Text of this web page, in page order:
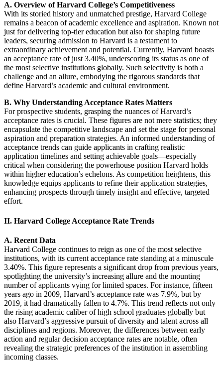
A. Overview of Harvard College’s Competitiveness
With its storied history and unmatched prestige, Harvard College
remains a beacon of academic excellence and aspiration. Known not
just for delivering top-tier education but also for shaping future
leaders, securing admission to Harvard is a testament to
extraordinary achievement and potential. Currently, Harvard boasts
an acceptance rate of just 3.40%, underscoring its status as one of
the most selective institutions globally. Such selectivity is both a
challenge and an allure, embodying the rigorous standards that
define Harvard’s academic and cultural environment.
B. Why Understanding Acceptance Rates Matters
For prospective students, grasping the nuances of Harvard’s
acceptance rates is crucial. These figures are not mere statistics; they
encapsulate the competitive landscape and set the stage for personal
aspiration and preparation strategies. An informed understanding of
acceptance trends can guide applicants in crafting realistic
application timelines and setting achievable goals—especially
critical when considering the powerhouse position Harvard holds
within higher education’s echelons. As competition heightens, this
knowledge equips applicants to refine their application strategies,
enhancing prospects through timely insight and effective, targeted
effort.
II. Harvard College Acceptance Rate Trends
A. Recent Data
Harvard College continues to reign as one of the most selective
institutions, with its current acceptance rate standing at a minuscule
3.40%. This figure represents a significant drop from previous years,
spotlighting the university’s increasing allure and the mounting
number of applicants vying for limited spaces. For instance, fifteen
years ago in 2009, Harvard’s acceptance rate was 7.9%, but by
2019, it had dramatically fallen to 4.7%. This trend reflects not only
the rising academic caliber of high school graduates globally but
also Harvard’s aggressive pursuit of diversity and talent across all
disciplines and regions. Moreover, the differences between early
action and regular decision acceptance rates are notable, often
revealing the strategic preferences of the institution in assembling
incoming classes.